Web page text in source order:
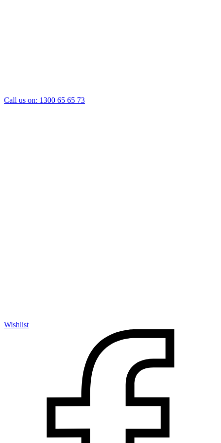
Call us on: 1300 65 65 73
Wishlist